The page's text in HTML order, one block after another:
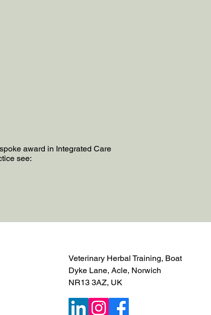
award in Integrated Care
see:
Veterinary Herbal Training, Boat
Dyke Lane, Acle, Norwich
NR13 3AZ, UK